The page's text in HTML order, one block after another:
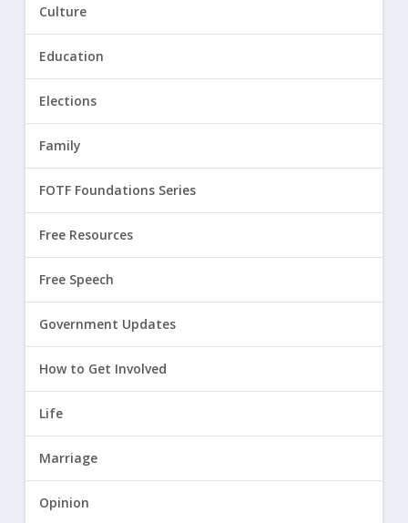
Culture
Education
Elections
Family
FOTF Foundations Series
Free Resources
Free Speech
Government Updates
How to Get Involved
Life
Marriage
Opinion